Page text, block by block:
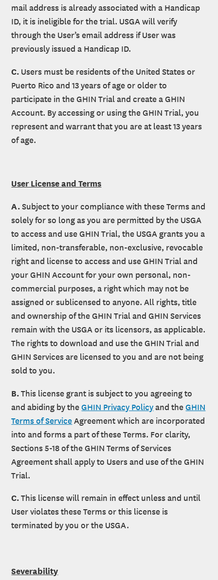
mail address is already associated with a Handicap
ID, it is ineligible for the trial. USGA will verify
through the User’s email address if User was
previously issued a Handicap ID.
C. Users must be residents of the United States or
Puerto Rico and 13 years of age or older to
participate in the GHIN Trial and create a GHIN
Account. By accessing or using the GHIN Trial, you
represent and warrant that you are at least 13 years
of age.
User License and Terms
A.Subject to your compliance with these Terms and
solely for so long as you are permitted by the USGA
to access and use GHIN Trial, the USGA grants you a
limited, non-transferable, non-exclusive, revocable
right and license to access and use GHIN Trial and
your GHIN Account for your own personal, non-
commercial purposes, a right which may not be
assigned or sublicensed to anyone. All rights, title
and ownership of the GHIN Trial and GHIN Services
remain with the USGA or its licensors, as applicable.
The rights to download and use the GHIN Trial and
GHIN Services are licensed to you and are not being
sold to you.
B.This license grant is subject to you agreeing to
and abiding by theGHIN Privacy Policyand theGHIN
Terms of ServiceAgreement which are incorporated
into and forms a part of these Terms. For clarity,
Sections 5-18 of the GHIN Terms of Services
Agreement shall apply to Users and use of the GHIN
Trial.
C.This license will remain in effect unless and until
User violates these Terms or this license is
terminated by you or the USGA.
Severability